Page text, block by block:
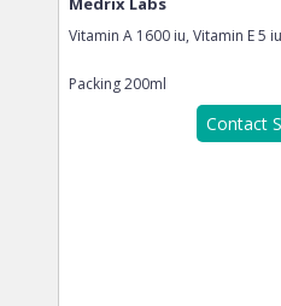
Vitamin A 1600 iu, Vitamin E 5
Packing200ml
Contact